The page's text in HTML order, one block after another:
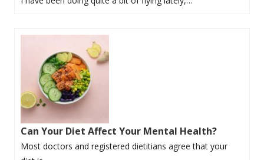
Can Your Diet Affect Your Mental Health?
Most doctors and registered dietitians agree that your